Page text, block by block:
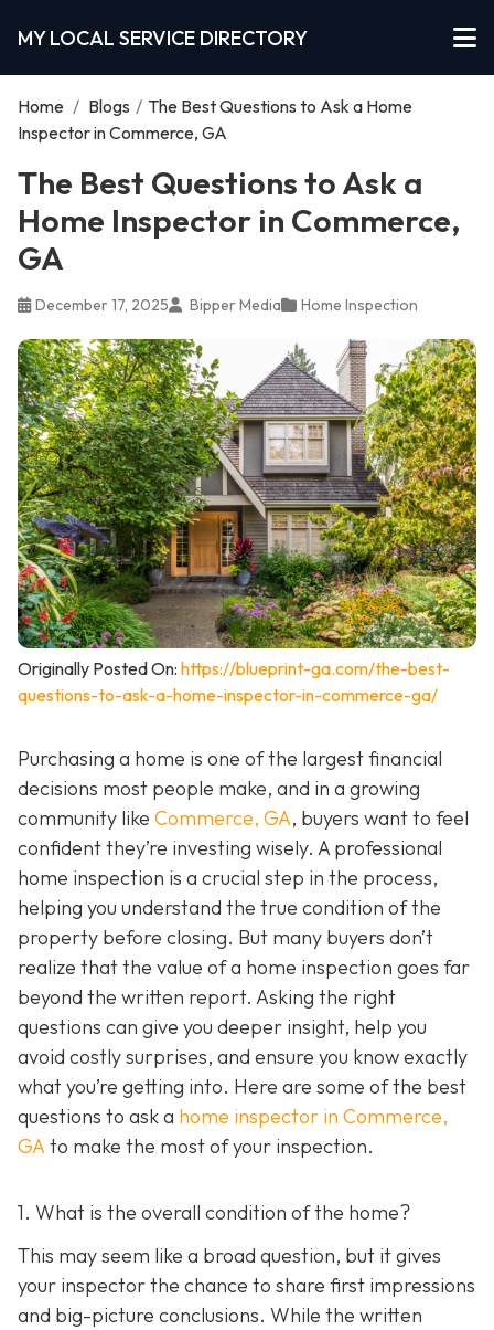
MY LOCAL SERVICE DIRECTORY
Home / Blogs / The Best Questions to Ask a Home
Inspector in Commerce, GA
The Best Questions to Ask a
Home Inspector in Commerce,
GA
December 17, 2025 Bipper Media Home Inspection
Originally Posted On: https://blueprint-ga.com/the-best-
questions-to-ask-a-home-inspector-in-commerce-ga/
Purchasing a home is one of the largest financial
decisions most people make, and in a growing
community like Commerce, GA, buyers want to feel
confident they’re investing wisely. A professional
home inspection is a crucial step in the process,
helping you understand the true condition of the
property before closing. But many buyers don’t
realize that the value of a home inspection goes far
beyond the written report. Asking the right
questions can give you deeper insight, help you
avoid costly surprises, and ensure you know exactly
what you’re getting into. Here are some of the best
questions to ask a home inspector in Commerce,
GAto make the most of your inspection.
1. What is the overall condition of the home?
This may seem like a broad question, but it gives
your inspector the chance to share first impressions
and big-picture conclusions. While the written